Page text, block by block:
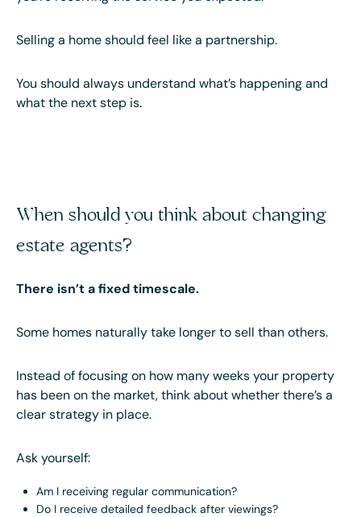
Selling a home should feel like a partnership.
You should always understand what’s happening and
what the next step is.
When should you think about changing
estate agents?
There isn’t a fixed timescale.
Some homes naturally take longer to sell than others.
Instead of focusing on how many weeks your property
has been on the market, think about whether there’s a
clear strategy in place.
Ask yourself:
Am I receiving regular communication?
Do I receive detailed feedback after viewings?